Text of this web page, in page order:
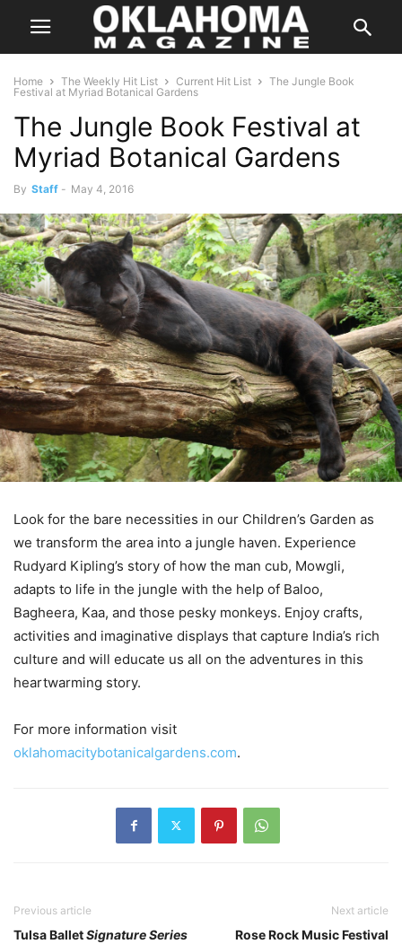
Home The Weekly Hit List Current Hit List
The Jungle Book
Festival at Myriad Botanical Gardens
The Jungle Book Festival at
Myriad Botanical Gardens
By Staff - May 4, 2016
Look for the bare necessities in our Children’s Garden as
we transform the area into a jungle haven. Experience
Rudyard Kipling’s story of how the man cub, Mowgli,
adapts to life in the jungle with the help of Baloo,
Bagheera, Kaa, and those pesky monkeys. Enjoy crafts,
activities and imaginative displays that capture India’s rich
culture and will educate us all on the adventures in this
heartwarming story.
For more information visit
oklahomacitybotanicalgardens.com.
Previous article
Tulsa BalletSignature Series
Next article
Rose Rock Music Festival